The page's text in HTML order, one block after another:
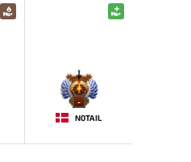
-
N0TAIL